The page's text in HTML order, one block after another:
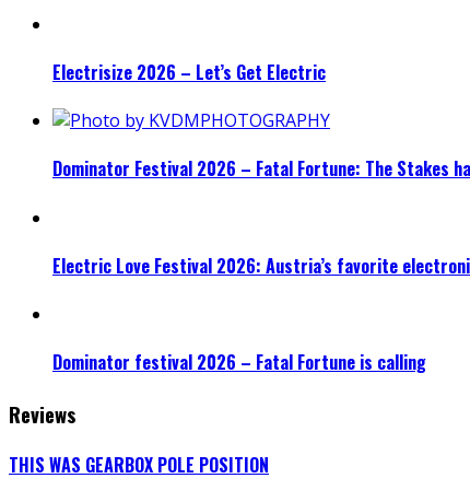
Electrisize 2026 – Let’s Get Electric
Dominator Festival 2026 – Fatal Fortune: The Stakes
Electric Love Festival 2026: Austria’s favorite
Dominator festival 2026 – Fatal Fortune is calling
Reviews
THIS WAS GEARBOX POLE POSITION